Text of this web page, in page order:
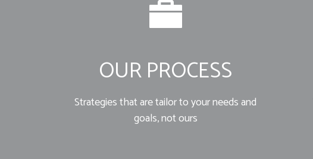
OUR PROCESS
Strategies that are tailor to your needs and
goals, not ours